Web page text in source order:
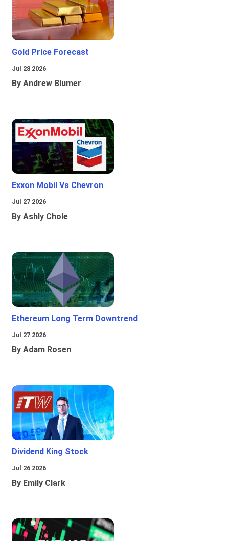
Gold Price Forecast
Jul 28 2026
By Andrew Blumer
Exxon Mobil Vs Chevron
Jul 27 2026
By Ashly Chole
Ethereum Long Term Downtrend
Jul 27 2026
By Adam Rosen
Dividend King Stock
Jul 26 2026
By Emily Clark